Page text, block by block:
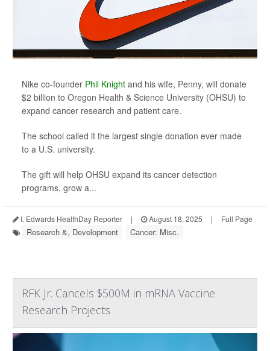
Nike co-founder Phil Knight and his wife, Penny, will donate
$2 billion to Oregon Health & Science University (OHSU) to
expand cancer research and patient care.
The school called it the largest single donation ever made
to a U.S. university.
The gift will help OHSU expand its cancer detection
programs, grow a...
I. Edwards HealthDay Reporter | August 18, 2025 | Full Page
Research &, Development Cancer: Misc.
RFK Jr. Cancels $500M in mRNA Vaccine
Research Projects